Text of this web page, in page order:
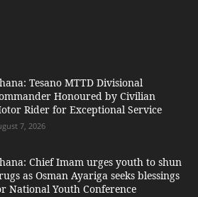
Tesano MTTD Divisional
Honoured by Civilian
Rider for Exceptional Service
7, 2026
Chief Imam urges youth to shun
as Osman Ayariga seeks blessings
National Youth Conference